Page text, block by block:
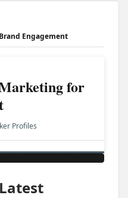
Engagement
for
Profiles